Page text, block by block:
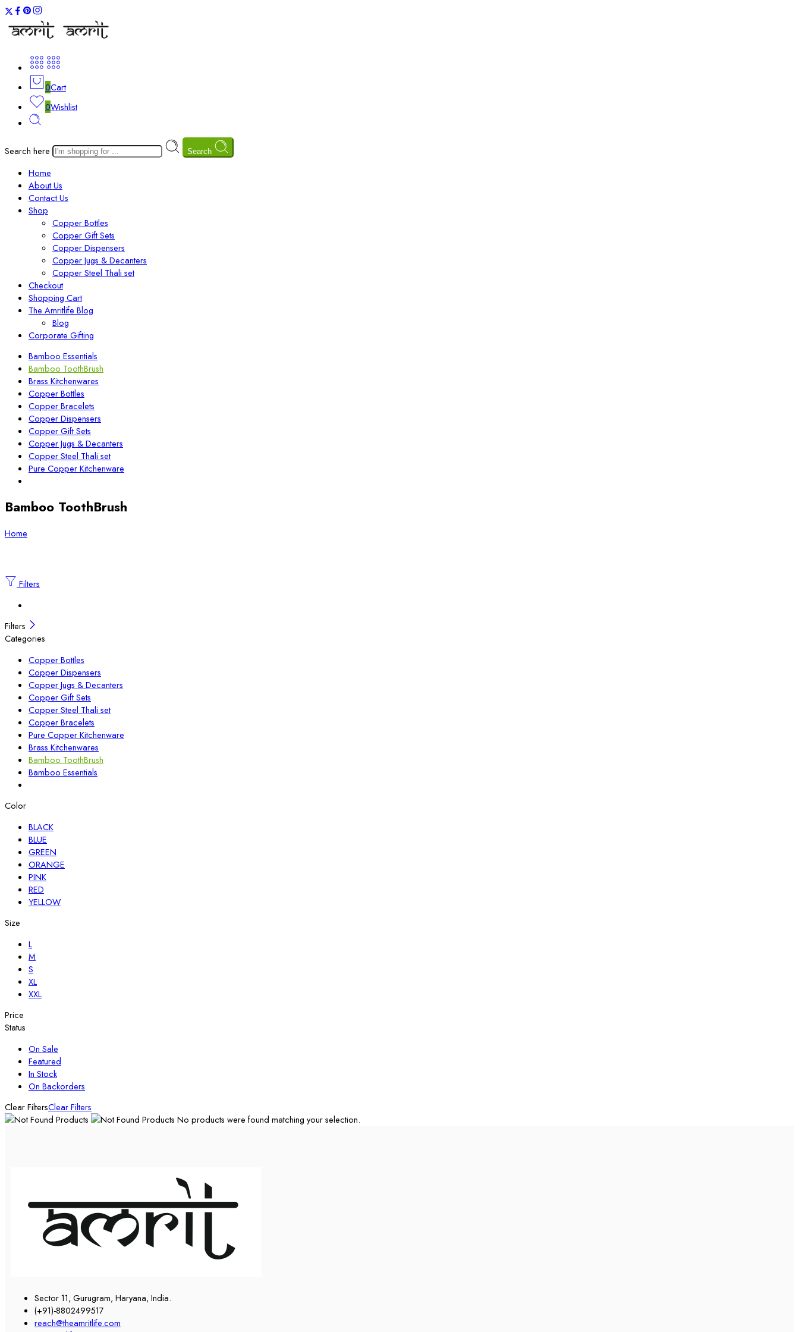
0Cart
0Wishlist
Search here Search
Home
About Us
Contact Us
Shop
Copper Bottles
Copper Gift Sets
Copper Dispensers
Copper Jugs & Decanters
Copper Steel Thali set
Checkout
Shopping Cart
The Amritlife Blog
Blog
Corporate Gifting
Bamboo Essentials
Bamboo ToothBrush
Brass Kitchenwares
Copper Bottles
Copper Bracelets
Copper Dispensers
Copper Gift Sets
Copper Jugs & Decanters
Copper Steel Thali set
Pure Copper Kitchenware
Bamboo ToothBrush
Home
Filters
Filters
Categories
Copper Bottles
Copper Dispensers
Copper Jugs & Decanters
Copper Gift Sets
Copper Steel Thali set
Copper Bracelets
Pure Copper Kitchenware
Brass Kitchenwares
Bamboo ToothBrush
Bamboo Essentials
Color
BLACK
BLUE
GREEN
ORANGE
PINK
RED
YELLOW
Size
L
M
S
XL
XXL
Price
Status
On Sale
Featured
In Stock
On Backorders
Clear FiltersClear Filters
No products were found matching your selection.
Sector 11, Gurugram, Haryana, India.
(+91)-8802499517
reach@theamritlife.com